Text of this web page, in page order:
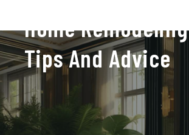
Home Remodeling
Tips And Advice